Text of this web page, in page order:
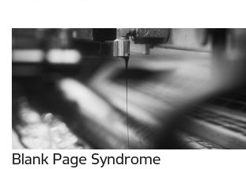
Blank Page Syndrome